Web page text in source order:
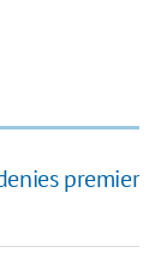
premier